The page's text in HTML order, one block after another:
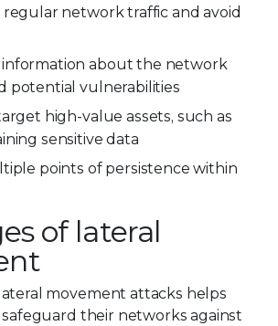
network traffic and avoid
about the network
potential vulnerabilities
high-value assets, such as
sensitive data
points of persistence within
of lateral
movement attacks helps
their networks against